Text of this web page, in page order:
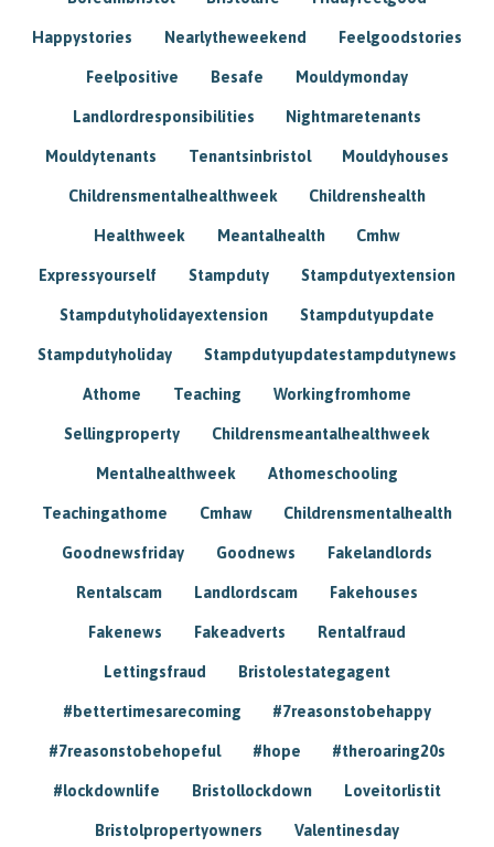
Happystories Nearlytheweekend Feelgoodstories
Feelpositive Besafe Mouldymonday
Landlordresponsibilities Nightmaretenants
Mouldytenants Tenantsinbristol Mouldyhouses
Childrensmentalhealthweek Childrenshealth
Healthweek Meantalhealth Cmhw
Expressyourself Stampduty Stampdutyextension
Stampdutyholidayextension Stampdutyupdate
Stampdutyholiday Stampdutyupdatestampdutynews
Athome Teaching Workingfromhome
Sellingproperty Childrensmeantalhealthweek
Mentalhealthweek Athomeschooling
Teachingathome Cmhaw Childrensmentalhealth
Goodnewsfriday Goodnews Fakelandlords
Rentalscam Landlordscam Fakehouses
Fakenews Fakeadverts Rentalfraud
Lettingsfraud Bristolestategagent
#bettertimesarecoming #7reasonstobehappy
#7reasonstobehopeful #hope #theroaring20s
#lockdownlife Bristollockdown Loveitorlistit
Bristolpropertyowners Valentinesday